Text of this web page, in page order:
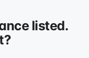
listed.